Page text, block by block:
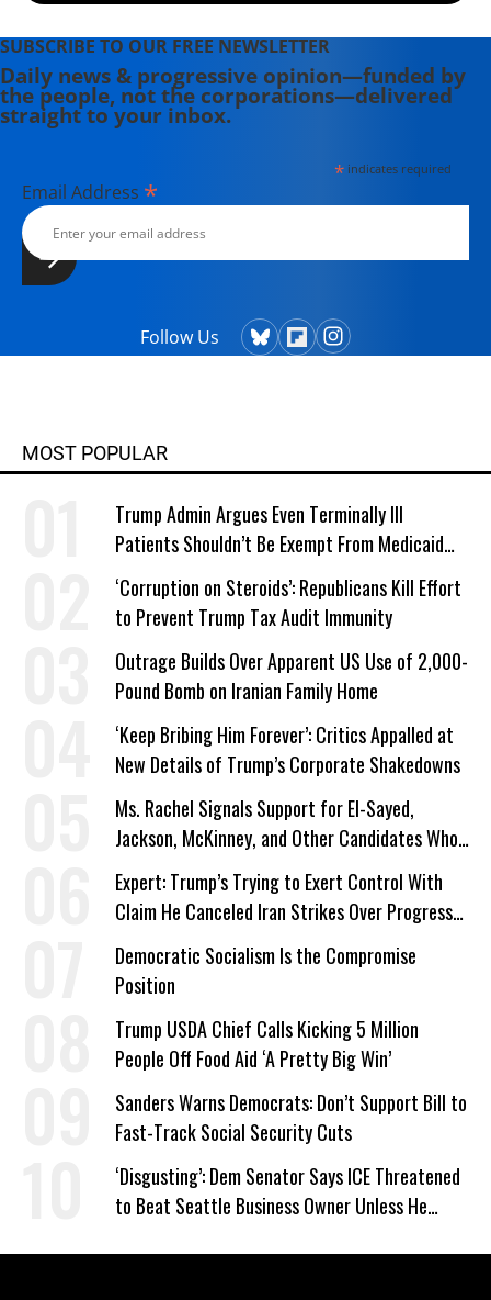
SUBSCRIBE TO OUR FREE NEWSLETTER
Daily news & progressive opinion—funded by
the people, not the corporations—delivered
straight to your inbox.
*indicates required
Email Address *
Follow Us
MOST POPULAR
Trump Admin Argues Even Terminally Ill
Patients Shouldn’t Be Exempt From Medicaid
Work Requirements
‘Corruption on Steroids’: Republicans Kill Effort
to Prevent Trump Tax Audit Immunity
Outrage Builds Over Apparent US Use of 2,000-
Pound Bomb on Iranian Family Home
‘Keep Bribing Him Forever’: Critics Appalled at
New Details of Trump’s Corporate Shakedowns
Ms. Rachel Signals Support for El-Sayed,
Jackson, McKinney, and Other Candidates Who
‘Care About All Kids’
Expert: Trump’s Trying to Exert Control With
Claim He Canceled Iran Strikes Over Progress
on Deal
Democratic Socialism Is the Compromise
Position
Trump USDA Chief Calls Kicking 5 Million
People Off Food Aid ‘A Pretty Big Win’
Sanders Warns Democrats: Don’t Support Bill to
Fast-Track Social Security Cuts
‘Disgusting’: Dem Senator Says ICE Threatened
to Beat Seattle Business Owner Unless He